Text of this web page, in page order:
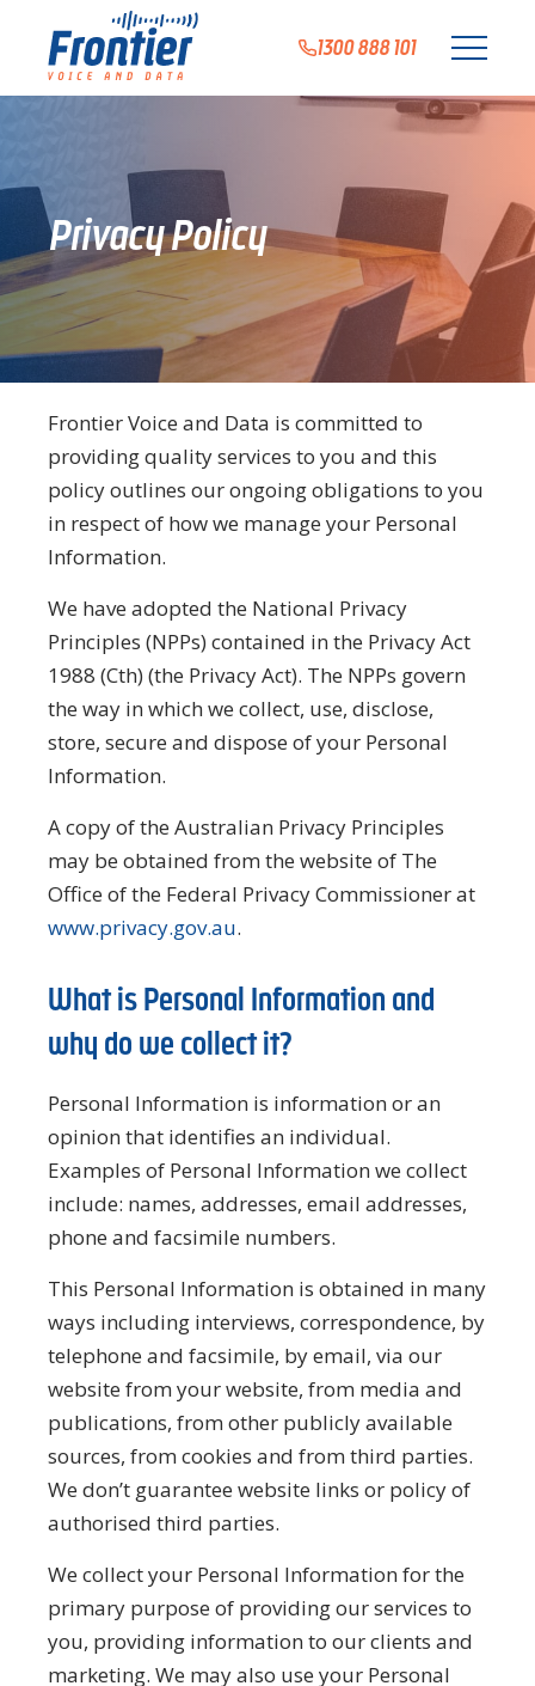
1300 888 101
Privacy Policy
Frontier Voice and Data is committed to
providing quality services to you and this
policy outlines our ongoing obligations to you
in respect of how we manage your Personal
Information.
We have adopted the National Privacy
Principles (NPPs) contained in the Privacy Act
1988 (Cth) (the Privacy Act). The NPPs govern
the way in which we collect, use, disclose,
store, secure and dispose of your Personal
Information.
A copy of the Australian Privacy Principles
may be obtained from the website of The
Office of the Federal Privacy Commissioner at
www.privacy.gov.au.
What is Personal Information and
why do we collect it?
Personal Information is information or an
opinion that identifies an individual.
Examples of Personal Information we collect
include: names, addresses, email addresses,
phone and facsimile numbers.
This Personal Information is obtained in many
ways including interviews, correspondence, by
telephone and facsimile, by email, via our
website from your website, from media and
publications, from other publicly available
sources, from cookies and from third parties.
We don’t guarantee website links or policy of
authorised third parties.
We collect your Personal Information for the
primary purpose of providing our services to
you, providing information to our clients and
marketing. We may also use your Personal